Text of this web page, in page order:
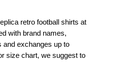
retro football shirts at
with brand names,
and exchanges up to
size chart, we suggest to